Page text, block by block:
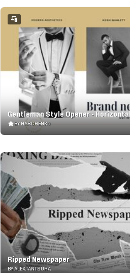
Gentleman Style Opener - Horizontal
BY HARCHENKO
Ripped Newspaper
BY ALEX.TANTSURA